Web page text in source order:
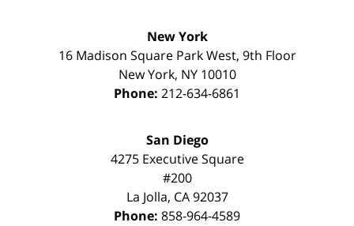
New York
16 Madison Square Park West, 9th Floor
New York, NY 10010
Phone: 212-634-6861
San Diego
4275 Executive Square
#200
La Jolla, CA 92037
Phone: 858-964-4589